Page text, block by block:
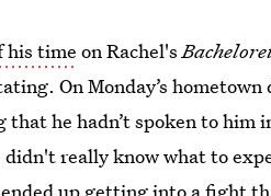
his time on Rachel's
On Monday’s
he hadn’t spoken to him
didn't really know what to